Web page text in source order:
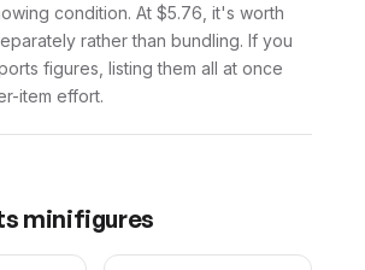
condition. At $5.76, it's worth
rather than bundling. If you
figures, listing them all at once
item effort.
minifigures